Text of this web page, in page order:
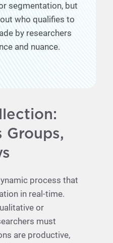
segmentation, but
who qualifies to
by researchers
and nuance.
Groups,
process that
in real-time.
or
must
are productive,